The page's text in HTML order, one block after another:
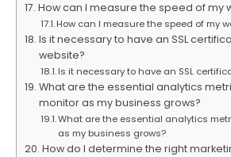
How can I measure the speed of my
How can I measure the speed of my
Is it necessary to have an SSL
website?
Is it necessary to have an SSL
What are the essential analytics
monitor as my business grows?
What are the essential analytics
as my business grows?
How do I determine the right